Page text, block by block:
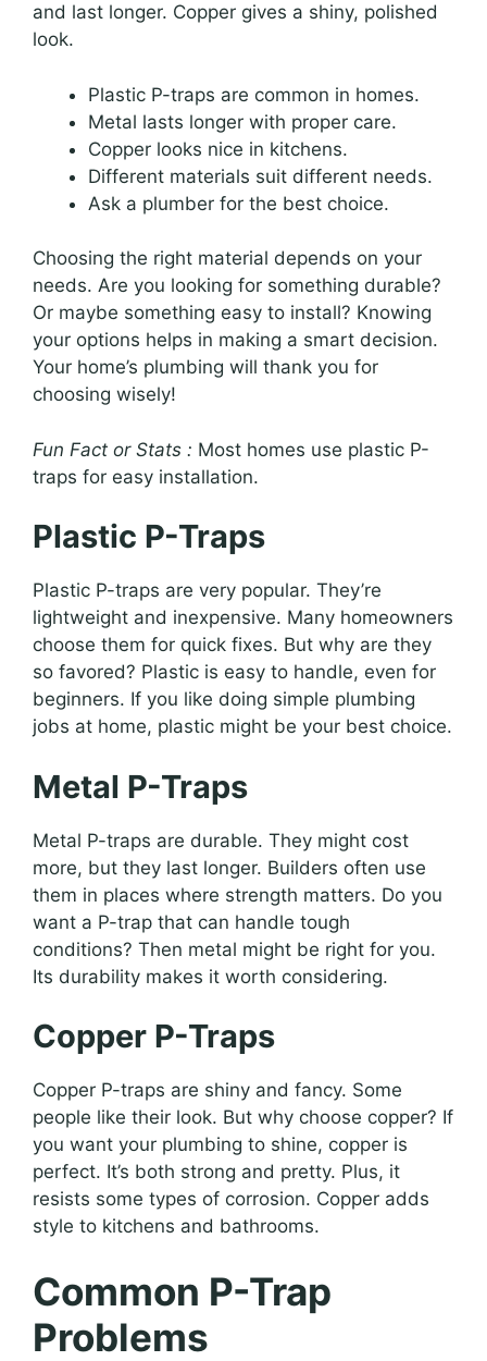
and last longer. Copper gives a shiny, polished
look.
Plastic P-traps are common in homes.
Metal lasts longer with proper care.
Copper looks nice in kitchens.
Different materials suit different needs.
Ask a plumber for the best choice.
Choosing the right material depends on your
needs. Are you looking for something durable?
Or maybe something easy to install? Knowing
your options helps in making a smart decision.
Your home’s plumbing will thank you for
choosing wisely!
Fun Fact or Stats : Most homes use plastic P-
traps for easy installation.
Plastic P-Traps
Plastic P-traps are very popular. They’re
lightweight and inexpensive. Many homeowners
choose them for quick fixes. But why are they
so favored? Plastic is easy to handle, even for
beginners. If you like doing simple plumbing
jobs at home, plastic might be your best choice.
Metal P-Traps
Metal P-traps are durable. They might cost
more, but they last longer. Builders often use
them in places where strength matters. Do you
want a P-trap that can handle tough
conditions? Then metal might be right for you.
Its durability makes it worth considering.
Copper P-Traps
Copper P-traps are shiny and fancy. Some
people like their look. But why choose copper? If
you want your plumbing to shine, copper is
perfect. It’s both strong and pretty. Plus, it
resists some types of corrosion. Copper adds
style to kitchens and bathrooms.
Common P-Trap
Problems